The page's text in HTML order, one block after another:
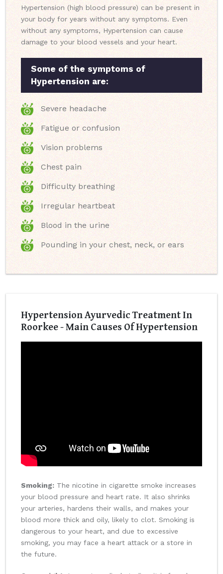
Hypertension (high blood pressure) can be present in
your body for years without any symptoms. Even
without any symptoms, Hypertension can cause
damage to your blood vessels and your heart.
Some of the symptoms of
Hypertension are:
Severe headache
Fatigue or confusion
Vision problems
Chest pain
Difficulty breathing
Irregular heartbeat
Blood in the urine
Pounding in your chest, neck, or ears
Hypertension Ayurvedic Treatment In
Roorkee - Main Causes Of Hypertension
Smoking: The nicotine in cigarette smoke increases
your blood pressure and heart rate. It also shrinks
your arteries, hardens their walls, and makes your
blood more thick and oily, likely to clot. Smoking is
dangerous to your heart, and due to excessive
smoking, you may face a heart attack or a store in
the future.